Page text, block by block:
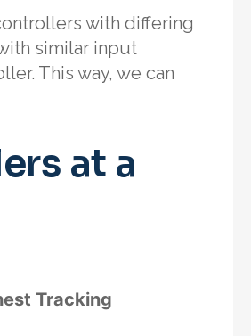
with differing
similar input
This way, we can
at a
Tracking